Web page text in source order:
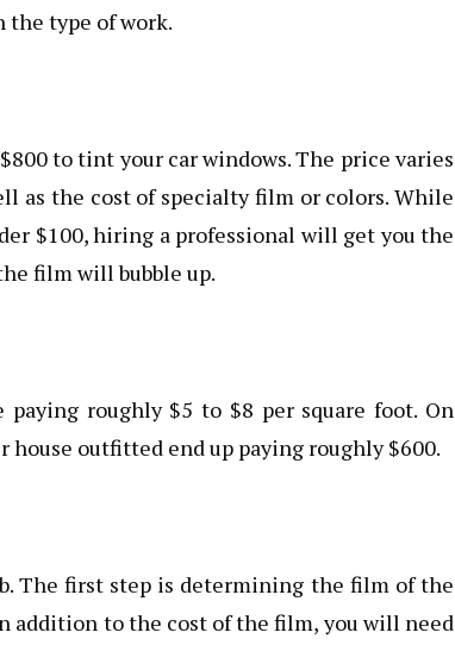
the type of work.
to tint your car windows. The price varies
as the cost of specialty film or colors. While
$100, hiring a professional will get you the
film will bubble up.
roughly $5 to $8 per square foot. On
outfitted end up paying roughly $600.
The first step is determining the film of the
addition to the cost of the film, you will need